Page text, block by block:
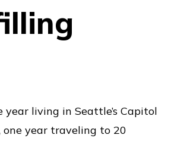
living in Seattle’s Capitol
one year traveling to 20